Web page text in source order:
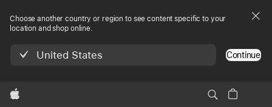
Choose another country or region to see content specific to your
location and shop online.
United States Continue
Apple